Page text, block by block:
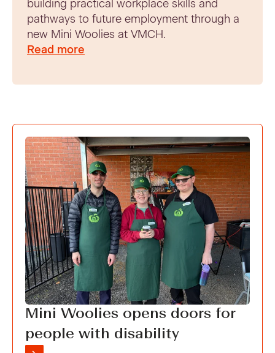
building practical workplace skills and
pathways to future employment through a
new Mini Woolies at VMCH.
Read more
Mini Woolies opens doors for
people with disability